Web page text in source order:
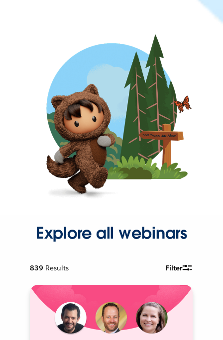
Explore all webinars
839 Results Filter